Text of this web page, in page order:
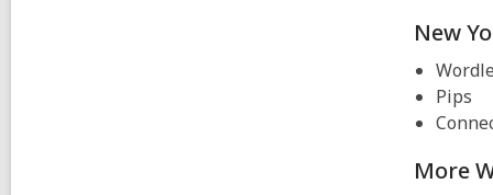
New
Wordle
Pips
More